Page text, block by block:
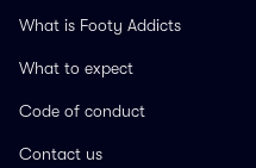
What is Footy Addicts
What to expect
Code of conduct
Contact us